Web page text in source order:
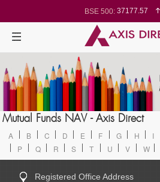
BSE 500: 37177.57
BSE 100: 26362.98
BSE BANKEX:65893.16
BSE IT:
Nifty 500:
Nifty 200:
14244.75
Nifty 100:25757.4
Nifty Midcap 100:63326.8
Nifty IT:
Nifty PSU Bank:8729.25
Mutual Funds NAV - Axis Direct
A B C D E F G H I
P
Q R S T U V W
Registered Office Address